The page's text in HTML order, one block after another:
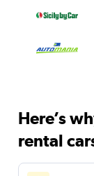
Here’s
rental